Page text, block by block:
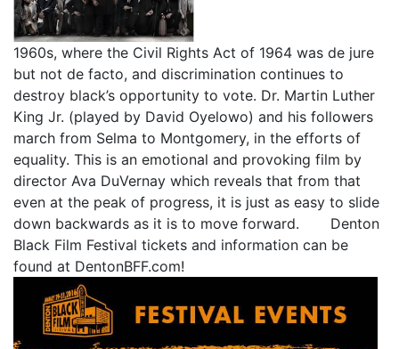
1960s, where the Civil Rights Act of 1964 was de jure
but not de facto, and discrimination continues to
destroy black’s opportunity to vote. Dr. Martin Luther
King Jr. (played by David Oyelowo) and his followers
march from Selma to Montgomery, in the efforts of
equality. This is an emotional and provoking film by
director Ava DuVernay which reveals that from that
even at the peak of progress, it is just as easy to slide
down backwards as it is to move forward. Denton
Black Film Festival tickets and information can be
found at DentonBFF.com!